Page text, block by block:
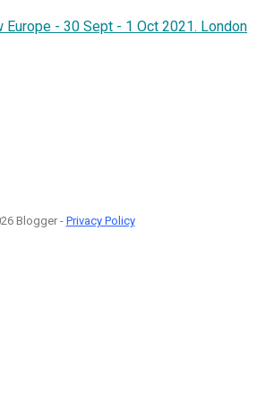
Europe - 30 Sept - 1 Oct 2021. London
Blogger - Privacy Policy